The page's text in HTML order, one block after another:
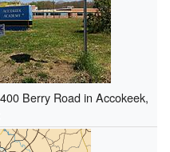
Berry Road in Accokeek,